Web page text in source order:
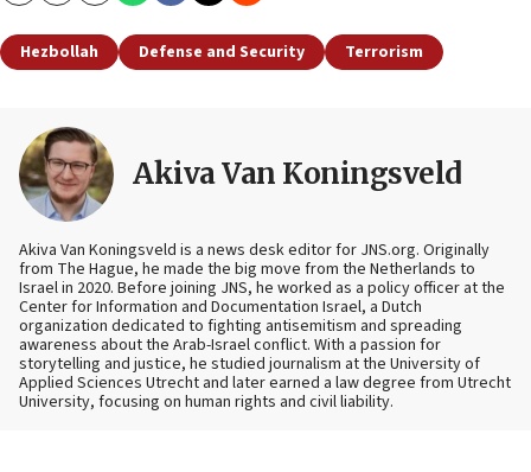
Hezbollah Defense and Security Terrorism
Akiva Van Koningsveld
Akiva Van Koningsveld is a news desk editor for JNS.org. Originally
from The Hague, he made the big move from the Netherlands to
Israel in 2020. Before joining JNS, he worked as a policy officer at the
Center for Information and Documentation Israel, a Dutch
organization dedicated to fighting antisemitism and spreading
awareness about the Arab-Israel conflict. With a passion for
storytelling and justice, he studied journalism at the University of
Applied Sciences Utrecht and later earned a law degree from Utrecht
University, focusing on human rights and civil liability.